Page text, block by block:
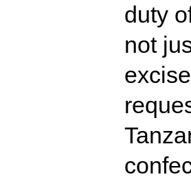
duty
not